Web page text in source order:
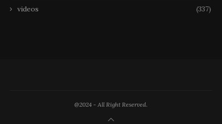
videos (337)
@2024 - All Right Reserved.